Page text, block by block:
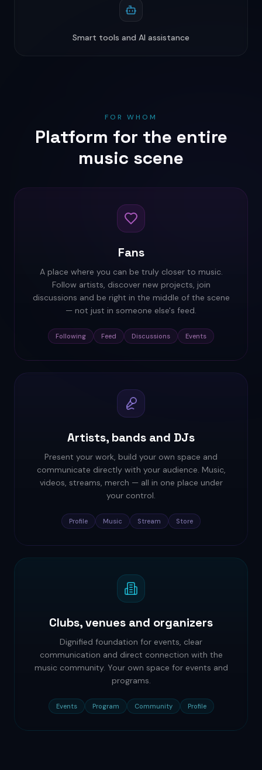
Smart tools and AI assistance
FOR WHOM
Platform for the entire
music scene
Fans
A place where you can be truly closer to music.
Follow artists, discover new projects, join
discussions and be right in the middle of the scene
— not just in someone else's feed.
Following Feed Discussions Events
Artists, bands and DJs
Present your work, build your own space and
communicate directly with your audience. Music,
videos, streams, merch — all in one place under
your control.
Profile Music Stream Store
Clubs, venues and organizers
Dignified foundation for events, clear
communication and direct connection with the
music community. Your own space for events and
programs.
Events Program Community Profile